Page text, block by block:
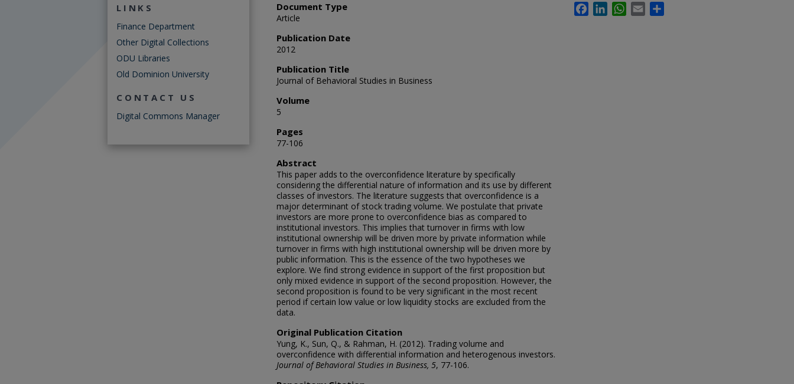
Document Type
Article
Publication Date
2012
Publication Title
Journal of Behavioral Studies in Business
Volume
5
Pages
77-106
Abstract
This paper adds to the overconfidence literature by specifically
considering the differential nature of information and its use by different
classes of investors. The literature suggests that overconfidence is a
major determinant of stock trading volume. We postulate that private
investors are more prone to overconfidence bias as compared to
institutional investors. This implies that turnover in firms with low
institutional ownership will be driven more by private information while
turnover in firms with high institutional ownership will be driven more by
public information. This is the essence of the two hypotheses we
explore. We find strong evidence in support of the first proposition but
only mixed evidence in support of the second proposition. However, the
second proposition is found to be very significant in the most recent
period if certain low value or low liquidity stocks are excluded from the
data.
Original Publication Citation
Yung, K., Sun, Q., & Rahman, H. (2012). Trading volume and
overconfidence with differential information and heterogenous investors.
Journal of Behavioral Studies in Business, 5, 77-106.
FacebookLinkedInWhatsApp
Email
LINKS
Finance Department
Other Digital Collections
ODU Libraries
Old Dominion University
CONTACT US
Digital Commons Manager